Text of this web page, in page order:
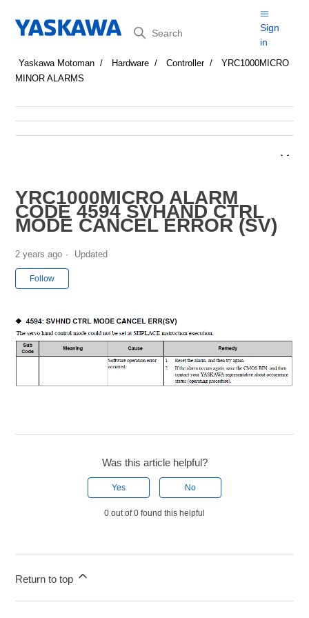
Search
Sign
in
Yaskawa Motoman Hardware Controller
YRC1000MICRO
MINOR ALARMS
YRC1000MICRO ALARM
CODE 4594 SVHAND CTRL
MODE CANCEL ERROR (SV)
2 years ago Updated
Follow
Was this article helpful?
Yes No
0 out of 0 found this helpful
Return to top